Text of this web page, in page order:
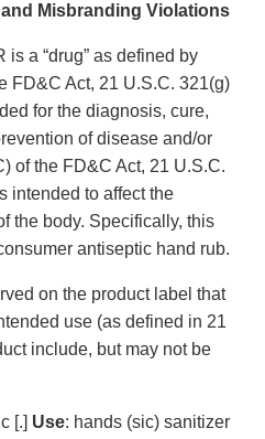
Misbranding Violations
a “drug” as defined by
FD&C Act, 21 U.S.C. 321(g)
for the diagnosis, cure,
of disease and/or
of the FD&C Act, 21 U.S.C.
intended to affect the
the body. Specifically, this
antiseptic hand rub.
on the product label that
use (as defined in 21
include, but may not be
[.] Use: hands (sic) sanitizer